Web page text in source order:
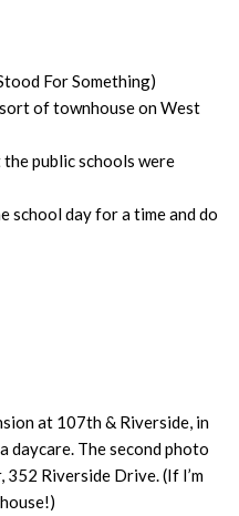
For Something)
of townhouse on West
public schools were
school day for a time and do
at 107th & Riverside, in
daycare. The second photo
Riverside Drive. (If I’m